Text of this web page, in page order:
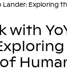
Lander: Exploring
with